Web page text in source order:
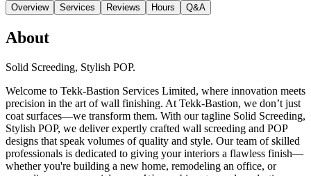
Overview Services Reviews Hours Q&A
About
Solid Screeding, Stylish POP.
Welcome to Tekk-Bastion Services Limited, where innovation meets
precision in the art of wall finishing. At Tekk-Bastion, we don’t just
coat surfaces—we transform them. With our tagline Solid Screeding,
Stylish POP, we deliver expertly crafted wall screeding and POP
designs that speak volumes of quality and style. Our team of skilled
professionals is dedicated to giving your interiors a flawless finish—
whether you're building a new home, remodeling an office, or